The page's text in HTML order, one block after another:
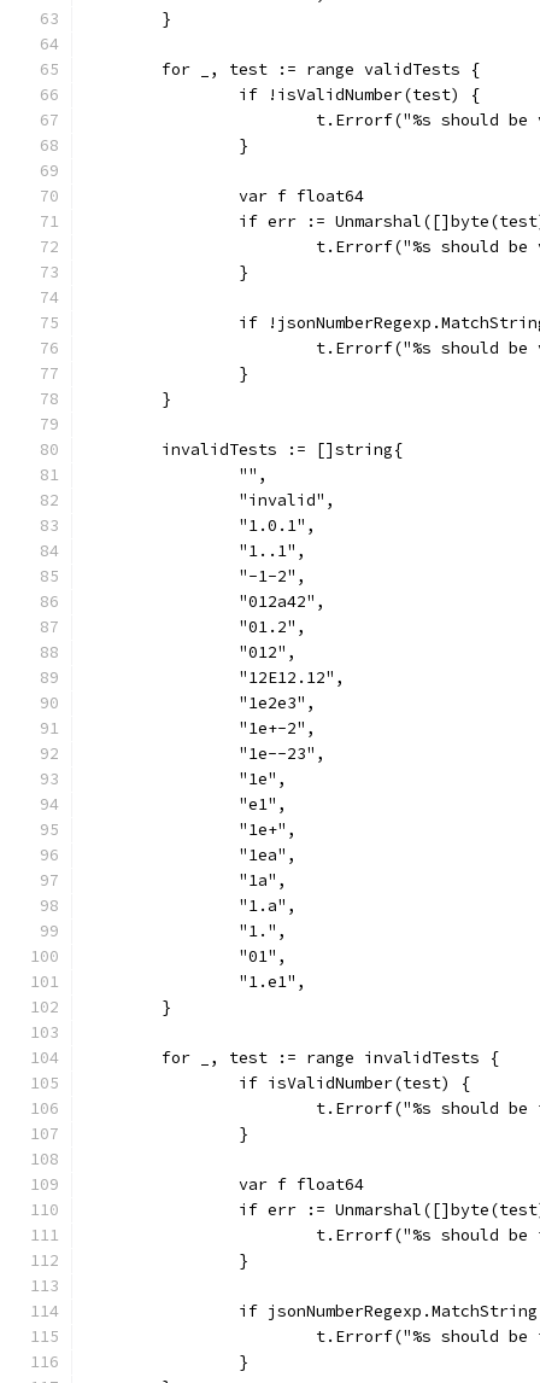
	}
	for _, test := range validTests {
		if !isValidNumber(test) {
t.Errorf("%s should
		}
		var f float64
if err :=
t.Errorf("%s should
		}
if
t.Errorf("%s should
		}
	}
	invalidTests := []string{
		"",
		"invalid",
		"1.0.1",
		"1..1",
		"-1-2",
		"012a42",
		"01.2",
		"012",
		"12E12.12",
		"1e2e3",
		"1e+-2",
		"1e--23",
		"1e",
		"e1",
		"1e+",
		"1ea",
		"1a",
		"1.a",
		"1.",
		"01",
		"1.e1",
	}
	for _, test := range invalidTests {
		if isValidNumber(test) {
t.Errorf("%s should
		}
		var f float64
if err :=
t.Errorf("%s should
		}
if
t.Errorf("%s should
		}